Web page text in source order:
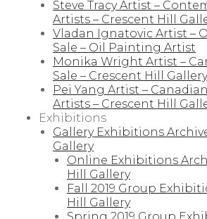
Steve Tracy Artist –
Artists – Crescent Hill
Vladan Ignatovic Artist –
Sale – Oil Painting Artist
Monika Wright Artist –
Sale – Crescent Hill Gallery
Pei Yang Artist –
Artists – Crescent Hill
Exhibitions
Gallery Exhibitions
Gallery
Online Exhibitions
Hill Gallery
Fall 2019 Group
Hill Gallery